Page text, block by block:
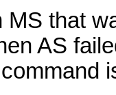
MS that
AS